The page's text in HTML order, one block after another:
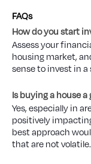
FAQs
How do you start
Assess your
housing market,
sense to invest in
Is buying a house
Yes, especially in
positively
best approach
that are not volatile.